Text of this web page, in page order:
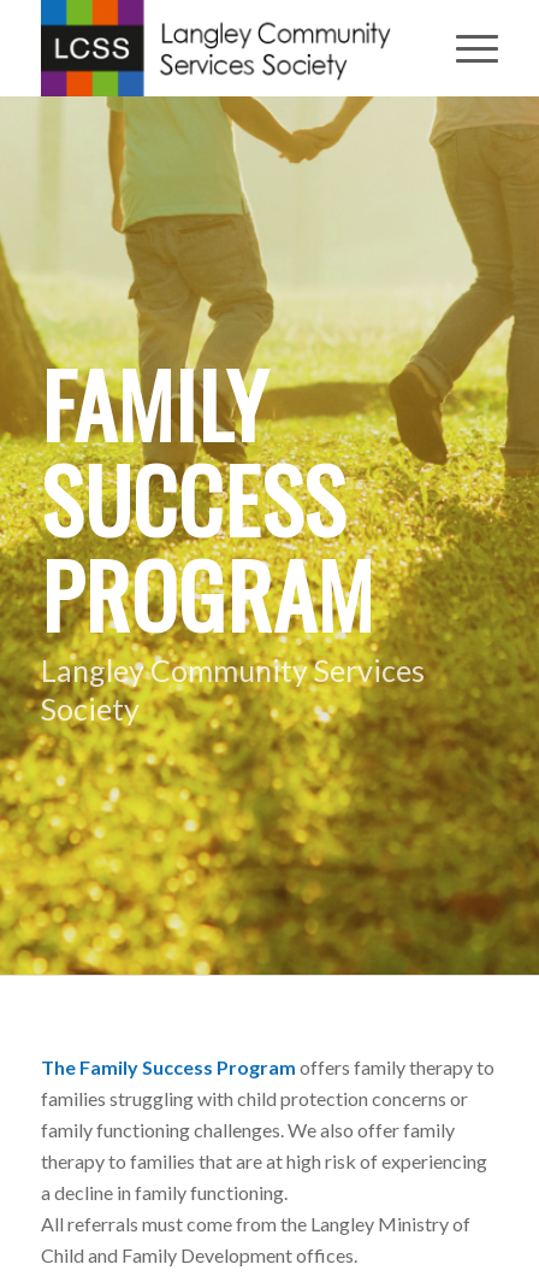
FAMILY
SUCCESS
PROGRAM
Langley Community Services
Society
The Family Success Program offers family therapy to
families struggling with child protection concerns or
family functioning challenges. We also offer family
therapy to families that are at high risk of experiencing
a decline in family functioning.
All referrals must come from the Langley Ministry of
Child and Family Development offices.